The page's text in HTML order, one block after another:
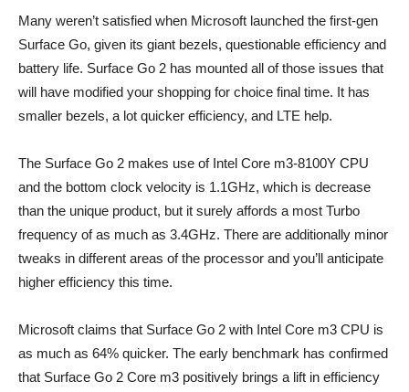
Many weren’t satisfied when Microsoft launched the first-gen
Surface Go, given its giant bezels, questionable efficiency and
battery life. Surface Go 2 has mounted all of those issues that
will have modified your shopping for choice final time. It has
smaller bezels, a lot quicker efficiency, and LTE help.
The Surface Go 2 makes use of Intel Core m3-8100Y CPU
and the bottom clock velocity is 1.1GHz, which is decrease
than the unique product, but it surely affords a most Turbo
frequency of as much as 3.4GHz. There are additionally minor
tweaks in different areas of the processor and you’ll anticipate
higher efficiency this time.
Microsoft claims that Surface Go 2 with Intel Core m3 CPU is
as much as 64% quicker. The early benchmark has confirmed
that Surface Go 2 Core m3 positively brings a lift in efficiency